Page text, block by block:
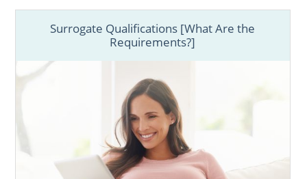
Surrogate Qualifications [What Are the
Requirements?]